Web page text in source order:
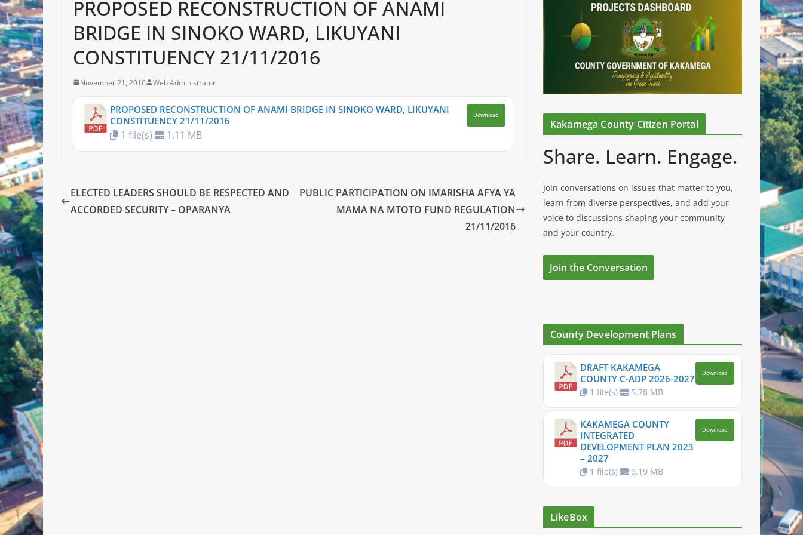
PROPOSED RECONSTRUCTION OF ANAMI
BRIDGE IN SINOKO WARD, LIKUYANI
CONSTITUENCY 21/11/2016
November 21, 2016 Web Administrator
PROPOSED RECONSTRUCTION OF ANAMI BRIDGE IN SINOKO WARD, LIKUYANI
CONSTITUENCY 21/11/2016
1 file(s) 1.11 MB
Download
ELECTED LEADERS SHOULD BE RESPECTED AND
ACCORDED SECURITY – OPARANYA
PUBLIC PARTICIPATION ON IMARISHA AFYA YA
MAMA NA MTOTO FUND REGULATION
21/11/2016
Kakamega County Citizen Portal
Share. Learn. Engage.
Join conversations on issues that matter to you,
learn from diverse perspectives, and add your
voice to discussions shaping your community
and your country.
Join the Conversation
County Development Plans
DRAFT KAKAMEGA
COUNTY C-ADP 2026-2027
1 file(s) 5.78 MB
Download
KAKAMEGA COUNTY
INTEGRATED
DEVELOPMENT PLAN 2023
– 2027
1 file(s) 9.19 MB
Download
LikeBox